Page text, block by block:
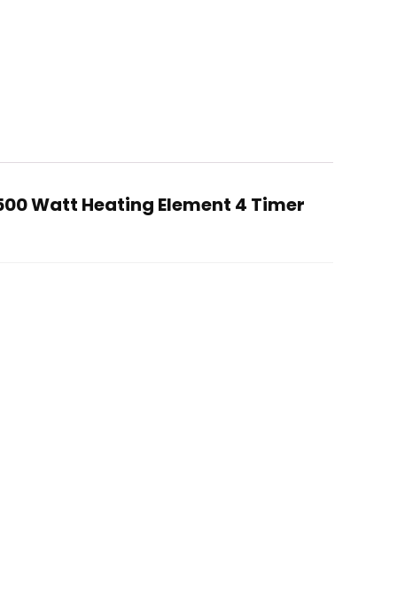
Watt Heating Element 4 Timer